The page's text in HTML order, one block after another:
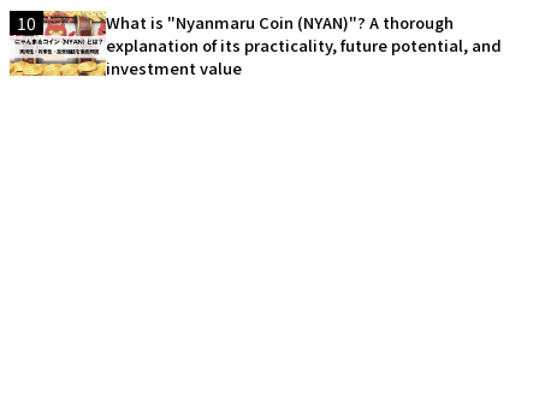
10
What is "Nyanmaru Coin (NYAN)"? A thorough
explanation of its practicality, future potential, and
investment value